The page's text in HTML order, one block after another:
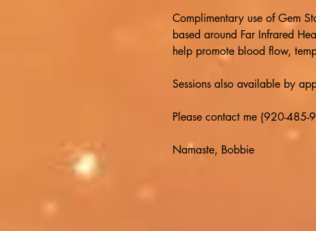
Complimentary use of Gem
based around Far Infrared
help promote blood flow,
Sessions also available by
Please contact me (920-
Namaste, Bobbie